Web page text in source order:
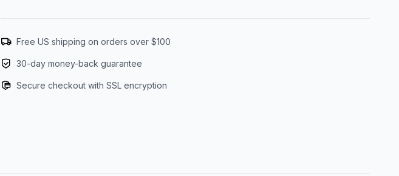
Free US shipping on orders over $100
30-day money-back guarantee
Secure checkout with SSL encryption